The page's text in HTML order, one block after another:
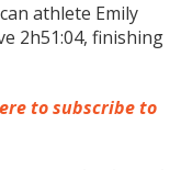
athlete Emily
2h51:04, finishing
to subscribe to